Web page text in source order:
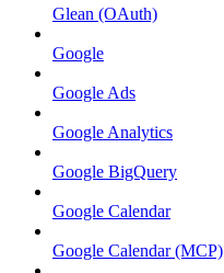
Glean (OAuth)
Google
Google Ads
Google Analytics
Google BigQuery
Google Calendar
Google Calendar (MCP)